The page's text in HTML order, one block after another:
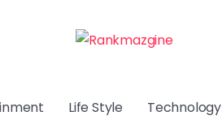
Life Style Technology